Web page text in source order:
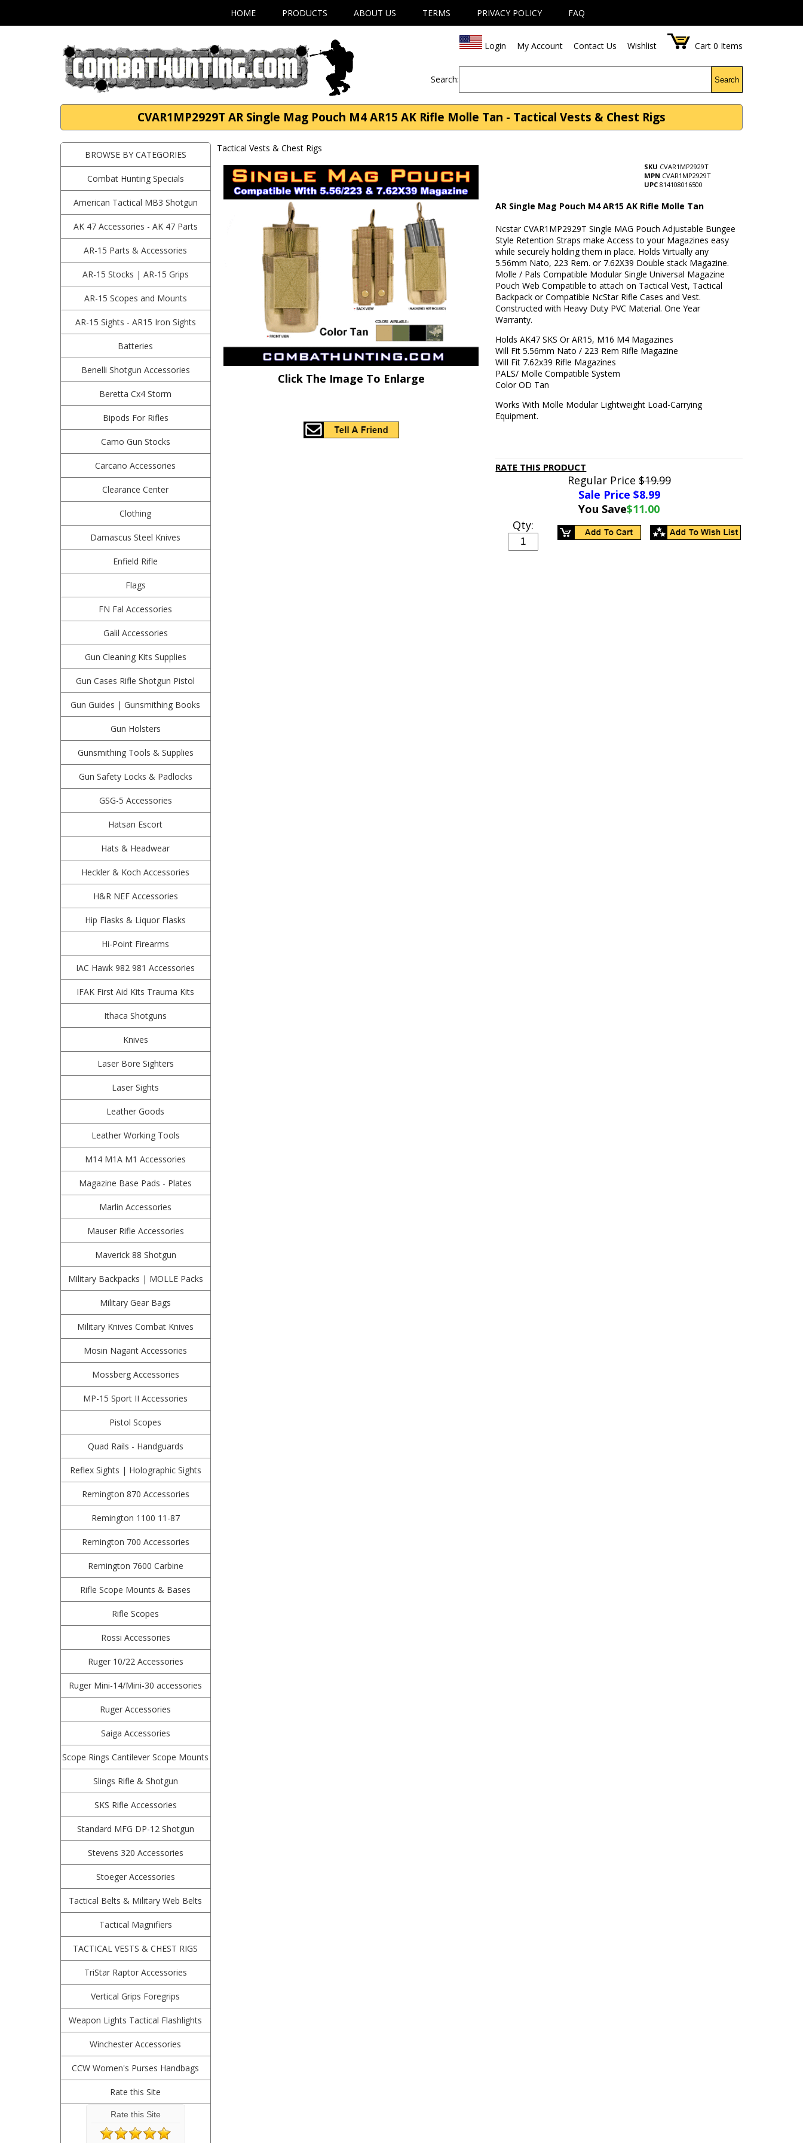
HOME PRODUCTS ABOUT US TERMS PRIVACY POLICY FAQ
Login My Account Contact Us Wishlist Cart 0 Items
Search: Search
CVAR1MP2929T AR Single Mag Pouch M4 AR15 AK Rifle Molle Tan - Tactical Vests & Chest Rigs
BROWSE BY CATEGORIES
Combat Hunting Specials
American Tactical MB3 Shotgun
AK 47 Accessories - AK 47 Parts
AR-15 Parts & Accessories
AR-15 Stocks | AR-15 Grips
AR-15 Scopes and Mounts
AR-15 Sights - AR15 Iron Sights
Batteries
Benelli Shotgun Accessories
Beretta Cx4 Storm
Bipods For Rifles
Camo Gun Stocks
Carcano Accessories
Clearance Center
Clothing
Damascus Steel Knives
Enfield Rifle
Flags
FN Fal Accessories
Galil Accessories
Gun Cleaning Kits Supplies
Gun Cases Rifle Shotgun Pistol
Gun Guides | Gunsmithing Books
Gun Holsters
Gunsmithing Tools & Supplies
Gun Safety Locks & Padlocks
GSG-5 Accessories
Hatsan Escort
Hats & Headwear
Heckler & Koch Accessories
H&R NEF Accessories
Hip Flasks & Liquor Flasks
Hi-Point Firearms
IAC Hawk 982 981 Accessories
IFAK First Aid Kits Trauma Kits
Ithaca Shotguns
Knives
Laser Bore Sighters
Laser Sights
Leather Goods
Leather Working Tools
M14 M1A M1 Accessories
Magazine Base Pads - Plates
Marlin Accessories
Mauser Rifle Accessories
Maverick 88 Shotgun
Military Backpacks | MOLLE Packs
Military Gear Bags
Military Knives Combat Knives
Mosin Nagant Accessories
Mossberg Accessories
MP-15 Sport II Accessories
Pistol Scopes
Quad Rails - Handguards
Reflex Sights | Holographic Sights
Remington 870 Accessories
Remington 1100 11-87
Remington 700 Accessories
Remington 7600 Carbine
Rifle Scope Mounts & Bases
Rifle Scopes
Rossi Accessories
Ruger 10/22 Accessories
Ruger Mini-14/Mini-30 accessories
Ruger Accessories
Saiga Accessories
Scope Rings Cantilever Scope Mounts
Slings Rifle & Shotgun
SKS Rifle Accessories
Standard MFG DP-12 Shotgun
Stevens 320 Accessories
Stoeger Accessories
Tactical Belts & Military Web Belts
Tactical Magnifiers
TACTICAL VESTS & CHEST RIGS
TriStar Raptor Accessories
Vertical Grips Foregrips
Weapon Lights Tactical Flashlights
Winchester Accessories
CCW Women's Purses Handbags
Rate this Site
Rate this Site
Tactical Vests & Chest Rigs
Click The Image To Enlarge
SKU CVAR1MP2929T
MPN CVAR1MP2929T
UPC 814108016500
AR Single Mag Pouch M4 AR15 AK Rifle Molle Tan
Ncstar CVAR1MP2929T Single MAG Pouch Adjustable Bungee
Style Retention Straps make Access to your Magazines easy
while securely holding them in place. Holds Virtually any
5.56mm Nato, 223 Rem. or 7.62X39 Double stack Magazine.
Molle / Pals Compatible Modular Single Universal Magazine
Pouch Web Compatible to attach on Tactical Vest, Tactical
Backpack or Compatible NcStar Rifle Cases and Vest.
Constructed with Heavy Duty PVC Material. One Year
Warranty.
Holds AK47 SKS Or AR15, M16 M4 Magazines
Will Fit 5.56mm Nato / 223 Rem Rifle Magazine
Will Fit 7.62x39 Rifle Magazines
PALS/ Molle Compatible System
Color OD Tan
Works With Molle Modular Lightweight Load-Carrying
Equipment.
RATE THIS PRODUCT
Regular Price$19.99
Sale Price $8.99
You Save$11.00
Qty: